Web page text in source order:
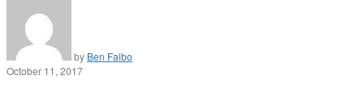
by Ben Falbo
October 11, 2017